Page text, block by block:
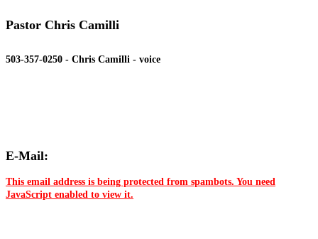
Pastor Chris Camilli
503-357-0250 - Chris Camilli - voice
E-Mail:
This email address is being protected from spambots. You need
JavaScript enabled to view it.